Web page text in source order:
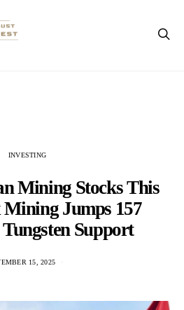
INVESTING
Mining Stocks This
Mining Jumps 157
Support
15, 2025